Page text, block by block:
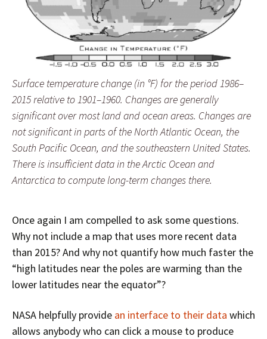
Surface temperature change (in °F) for the period 1986–
2015 relative to 1901–1960. Changes are generally
significant over most land and ocean areas. Changes are
not significant in parts of the North Atlantic Ocean, the
South Pacific Ocean, and the southeastern United States.
There is insufficient data in the Arctic Ocean and
Antarctica to compute long-term changes there.
Once again I am compelled to ask some questions.
Why not include a map that uses more recent data
than 2015? And why not quantify how much faster the
“high latitudes near the poles are warming than the
lower latitudes near the equator”?
NASA helpfully provide an interface to their data which
allows anybody who can click a mouse to produce